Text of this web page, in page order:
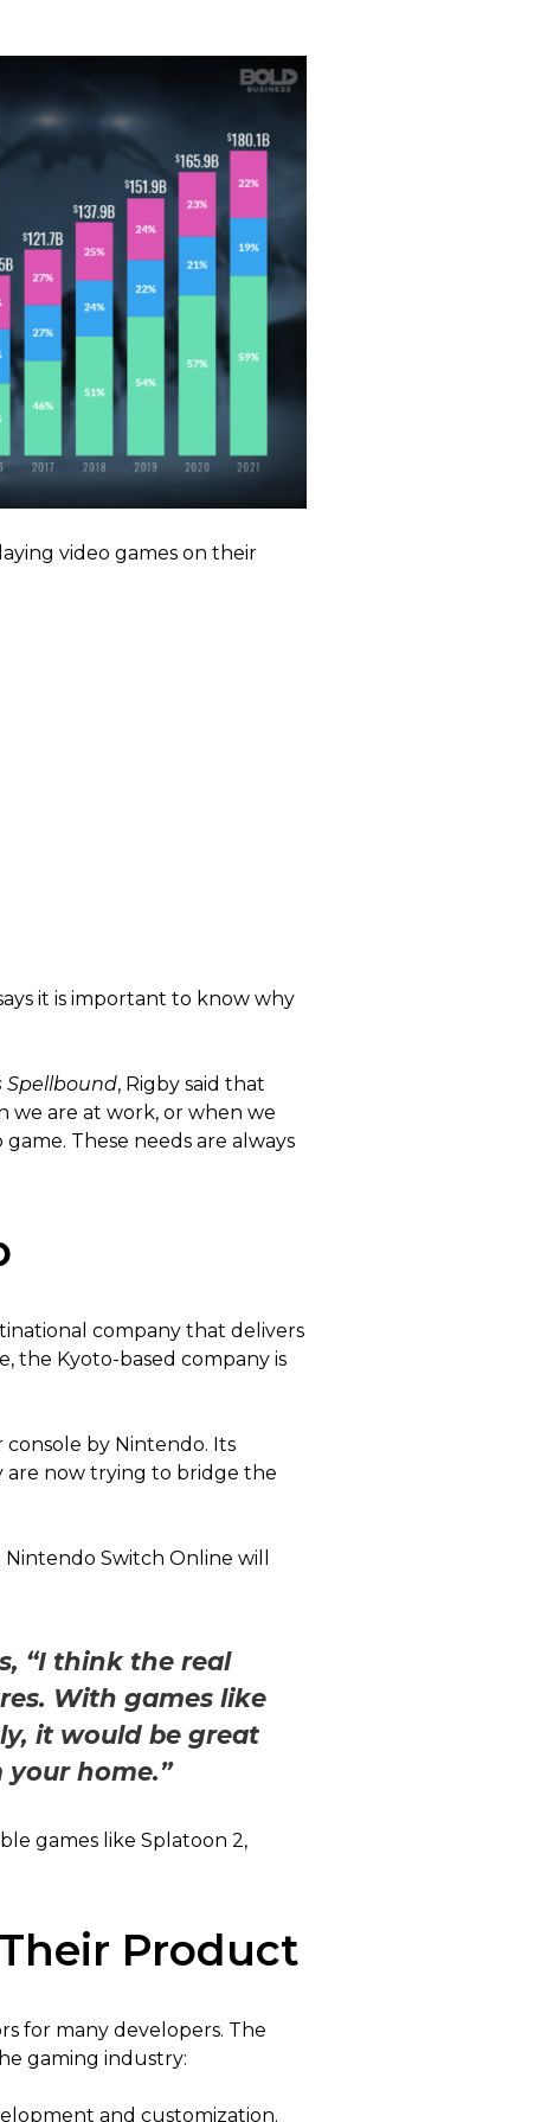
video games on their
it is important to know why
Spellbound, Rigby said that
we are at work, or when we
These needs are always
company that delivers
the Kyoto-based company is
by Nintendo. Its
are now trying to bridge the
Switch Online will
“I think the real
With games like
it would be great
home.”
games like Splatoon 2,
Product
for many developers. The
gaming industry:
and customization.